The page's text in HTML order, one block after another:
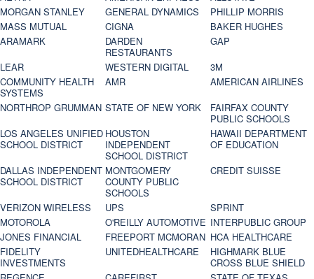
MORGAN STANLEY
GENERAL DYNAMICS
PHILLIP MORRIS
MASS MUTUAL
CIGNA
BAKER HUGHES
ARAMARK
DARDEN
RESTAURANTS
GAP
LEAR
WESTERN DIGITAL
3M
COMMUNITY HEALTH
SYSTEMS
AMR
AMERICAN AIRLINES
NORTHROP GRUMMAN STATE OF NEW YORK
FAIRFAX COUNTY
PUBLIC SCHOOLS
LOS ANGELES UNIFIED
SCHOOL DISTRICT
HOUSTON
INDEPENDENT
SCHOOL DISTRICT
HAWAII DEPARTMENT
OF EDUCATION
DALLAS INDEPENDENT
SCHOOL DISTRICT
MONTGOMERY
COUNTY PUBLIC
SCHOOLS
CREDIT SUISSE
VERIZON WIRELESS UPS
SPRINT
MOTOROLA
O'REILLY AUTOMOTIVE INTERPUBLIC GROUP
JONES FINANCIAL
FREEPORT MCMORAN HCA HEALTHCARE
FIDELITY
INVESTMENTS
UNITEDHEALTHCARE
HIGHMARK BLUE
CROSS BLUE SHIELD